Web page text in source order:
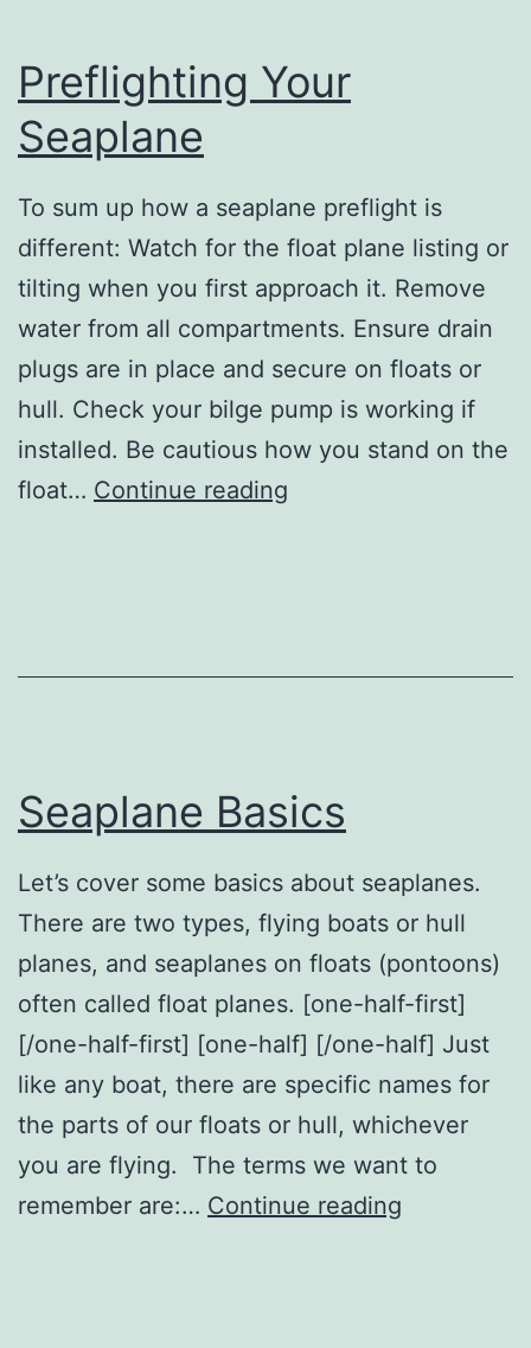
Preflighting Your
Seaplane
To sum up how a seaplane preflight is
different: Watch for the float plane listing or
tilting when you first approach it. Remove
water from all compartments. Ensure drain
plugs are in place and secure on floats or
hull. Check your bilge pump is working if
installed. Be cautious how you stand on the
float… Continue reading
Seaplane Basics
Let’s cover some basics about seaplanes.
There are two types, flying boats or hull
planes, and seaplanes on floats (pontoons)
often called float planes. [one-half-first]
[/one-half-first] [one-half] [/one-half] Just
like any boat, there are specific names for
the parts of our floats or hull, whichever
you are flying. The terms we want to
remember are:… Continue reading